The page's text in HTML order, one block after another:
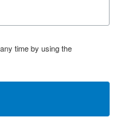
time by using the